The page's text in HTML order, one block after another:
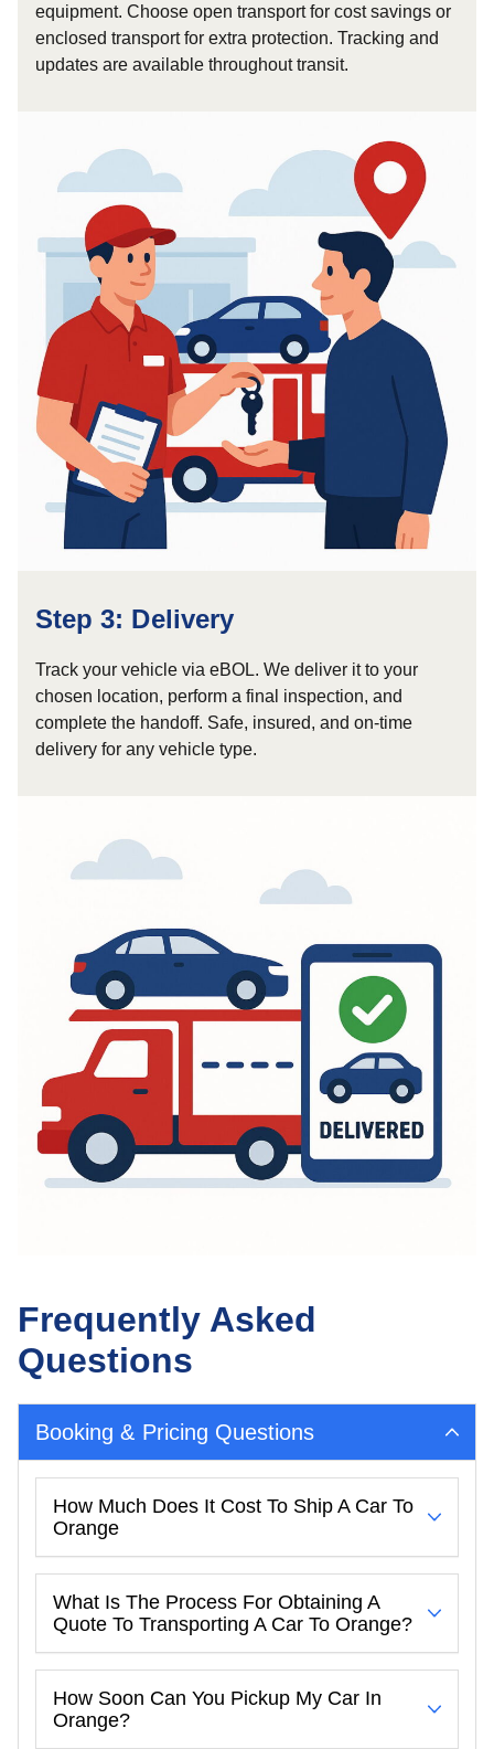
equipment. Choose open transport for cost savings or
enclosed transport for extra protection. Tracking and
updates are available throughout transit.
Step 3: Delivery
Track your vehicle via eBOL. We deliver it to your
chosen location, perform a final inspection, and
complete the handoff. Safe, insured, and on-time
delivery for any vehicle type.
Frequently Asked
Questions
Booking & Pricing Questions
How Much Does It Cost To Ship A Car To
Orange
What Is The Process For Obtaining A
Quote To Transporting A Car To Orange?
How Soon Can You Pickup My Car In
Orange?